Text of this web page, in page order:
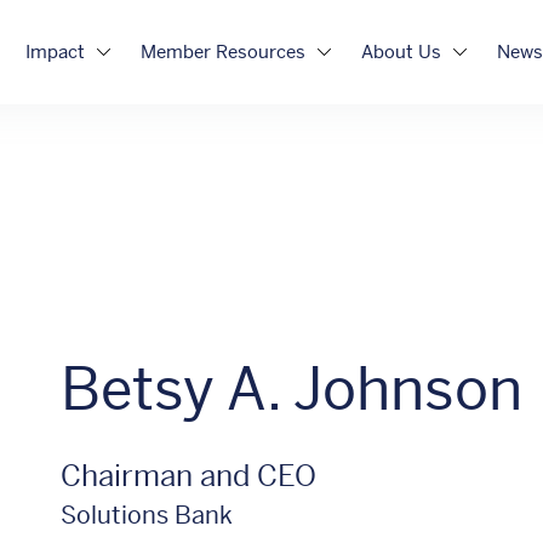
Impact Member Resources About Us News
Betsy A. Johnson
Chairman and CEO
Solutions Bank